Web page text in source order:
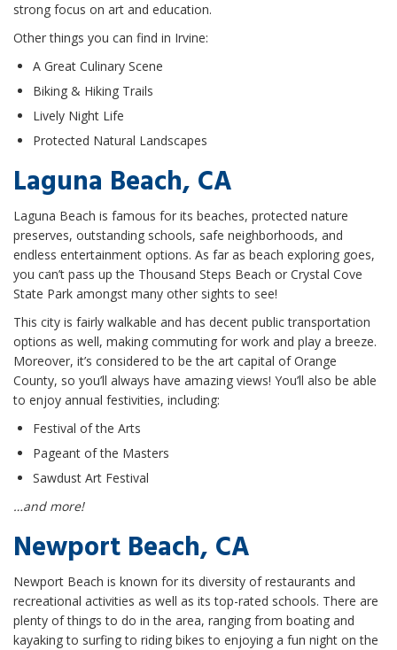
strong focus on art and education.
Other things you can find in Irvine:
A Great Culinary Scene
Biking & Hiking Trails
Lively Night Life
Protected Natural Landscapes
Laguna Beach, CA
Laguna Beach is famous for its beaches, protected nature
preserves, outstanding schools, safe neighborhoods, and
endless entertainment options. As far as beach exploring goes,
you can’t pass up the Thousand Steps Beach or Crystal Cove
State Park amongst many other sights to see!
This city is fairly walkable and has decent public transportation
options as well, making commuting for work and play a breeze.
Moreover, it’s considered to be the art capital of Orange
County, so you’ll always have amazing views! You’ll also be able
to enjoy annual festivities, including:
Festival of the Arts
Pageant of the Masters
Sawdust Art Festival
…and more!
Newport Beach, CA
Newport Beach is known for its diversity of restaurants and
recreational activities as well as its top-rated schools. There are
plenty of things to do in the area, ranging from boating and
kayaking to surfing to riding bikes to enjoying a fun night on the